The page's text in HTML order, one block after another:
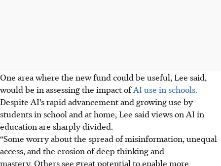
One area where the new fund could be useful, Lee said,
would be in assessing the impact ofAI use in schools.
Despite AI’s rapid advancement and growing use by
students in school and at home, Lee said views on AI in
education are sharply divided.
“Some worry about the spread of misinformation, unequal
access, and the erosion of deep thinking and
mastery. Others see great potential to enable more